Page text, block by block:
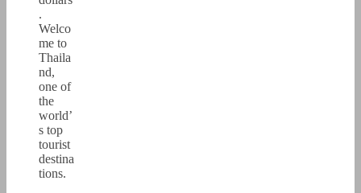
.
Welco
me to
Thaila
nd,
one of
the
world’
s top
tourist
destina
tions.